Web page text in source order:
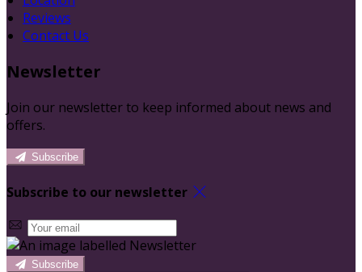
Reviews
Contact Us
Newsletter
Join our newsletter to keep informed about news and
offers.
Subscribe
Subscribe to our newsletter
Subscribe